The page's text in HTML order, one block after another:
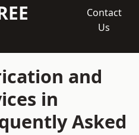
Contact
Us
and
in
Asked